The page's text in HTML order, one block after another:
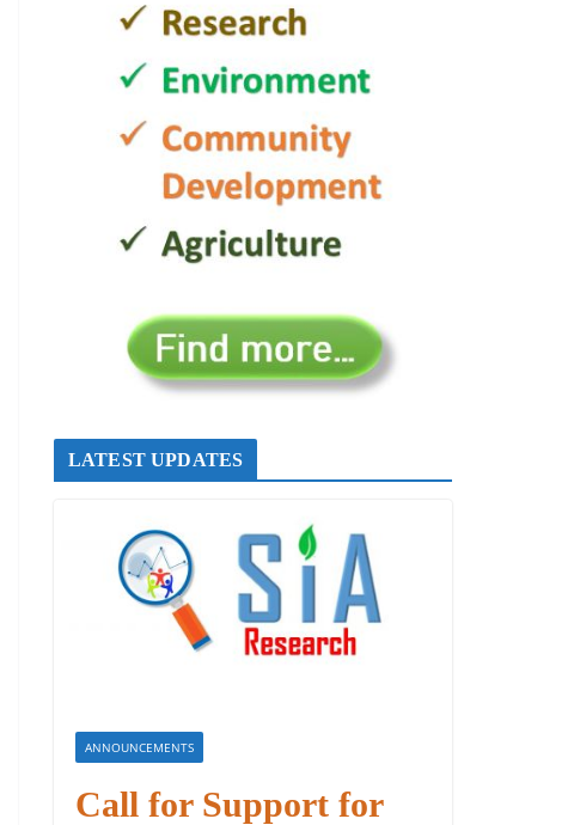
LATEST UPDATES
ANNOUNCEMENTS
Call for Support for